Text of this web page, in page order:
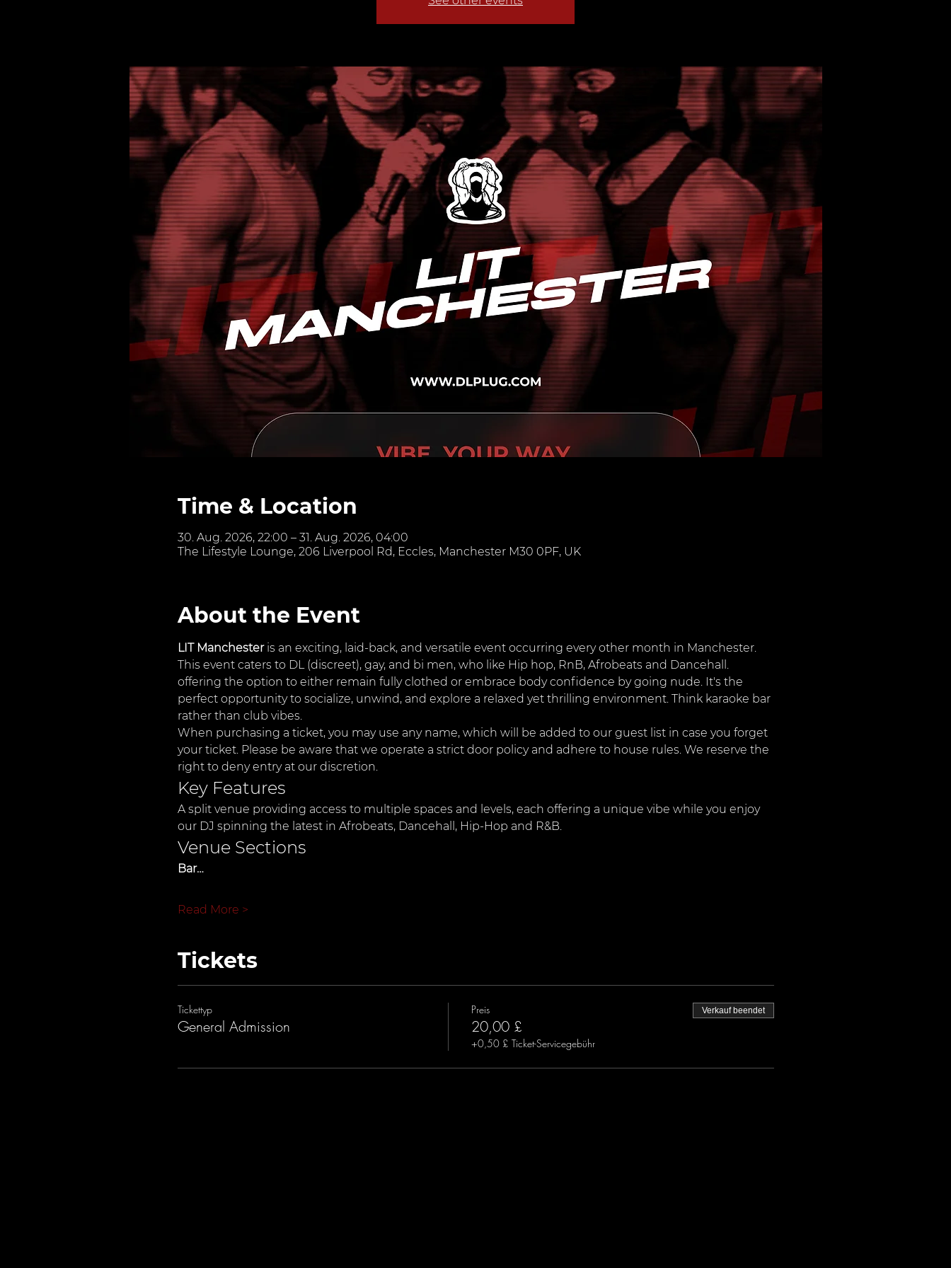
Time & Location
30. Aug. 2026, 22:00 – 31. Aug. 2026, 04:00
The Lifestyle Lounge, 206 Liverpool Rd, Eccles, Manchester M30 0PF, UK
About the Event
LIT Manchester is an exciting, laid-back, and versatile event occurring every other month in Manchester.
This event caters to DL (discreet), gay, and bi men, who like Hip hop, RnB, Afrobeats and Dancehall.
offering the option to either remain fully clothed or embrace body confidence by going nude. It's the
perfect opportunity to socialize, unwind, and explore a relaxed yet thrilling environment. Think karaoke bar
rather than club vibes.
When purchasing a ticket, you may use any name, which will be added to our guest list in case you forget
your ticket. Please be aware that we operate a strict door policy and adhere to house rules. We reserve the
right to deny entry at our discretion.
Key Features
A split venue providing access to multiple spaces and levels, each offering a unique vibe while you enjoy
our DJ spinning the latest in Afrobeats, Dancehall, Hip-Hop and R&B.
Venue Sections
Bar…
Read More >
Tickets
Tickettyp
General Admission
Preis
20,00 £
+0,50 £ Ticket-Servicegebühr
Verkauf beendet